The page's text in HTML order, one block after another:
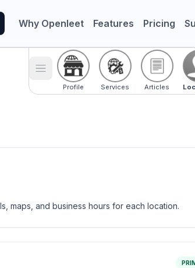
Why Openleet Features Pricing
Toggle menu
Profile Services Articles
maps, and business hours for each location.